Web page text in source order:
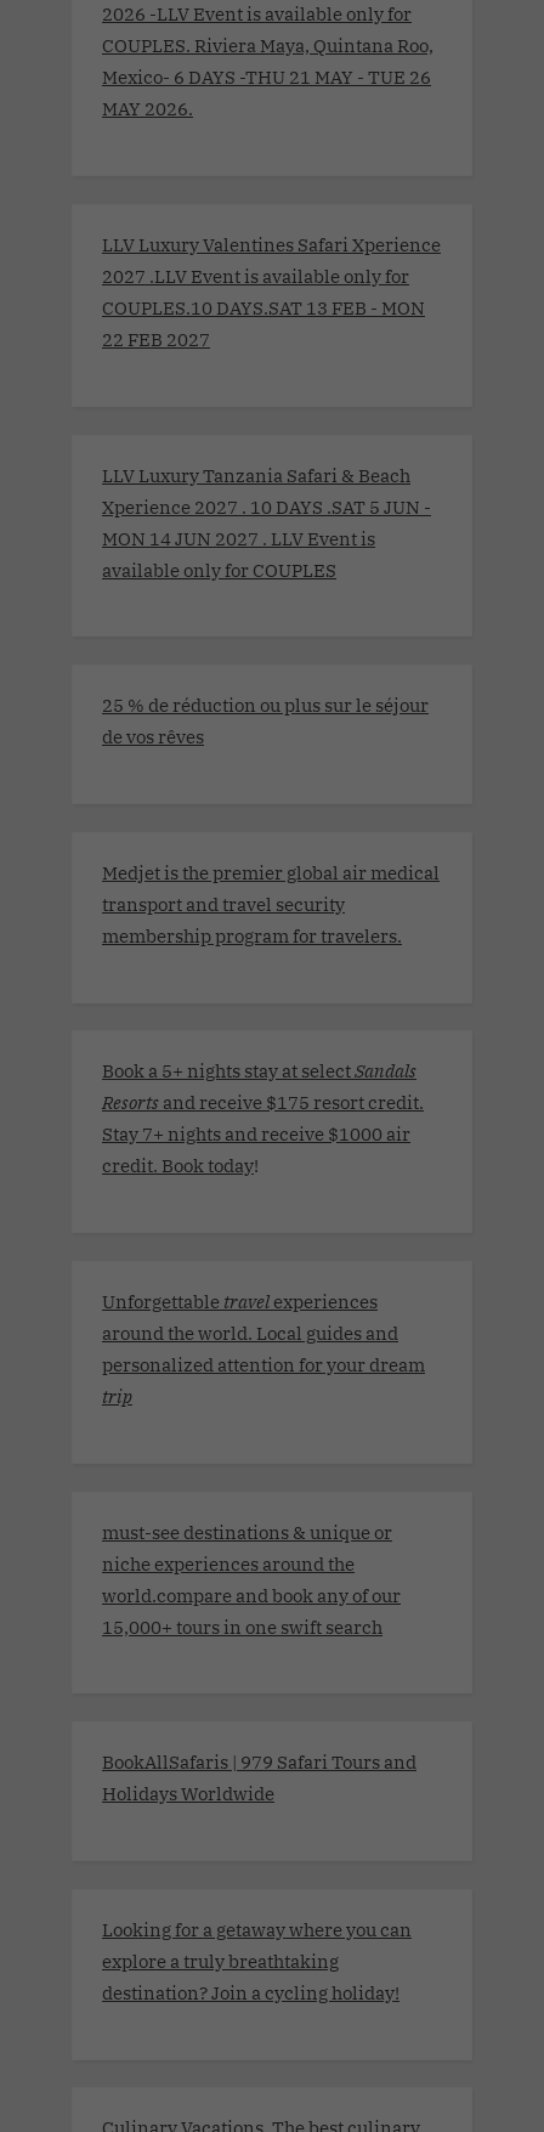
2026 -LLV Event is available only for
COUPLES. Riviera Maya, Quintana Roo,
Mexico- 6 DAYS -THU 21 MAY - TUE 26
MAY 2026.
LLV Luxury Valentines Safari Xperience
2027 .LLV Event is available only for
COUPLES.10 DAYS.SAT 13 FEB - MON
22 FEB 2027
LLV Luxury Tanzania Safari & Beach
Xperience 2027 . 10 DAYS .SAT 5 JUN -
MON 14 JUN 2027 . LLV Event is
available only for COUPLES
25 % de réduction ou plus sur le séjour
de vos rêves
Medjet is the premier global air medical
transport and travel security
membership program for travelers.
Book a 5+ nights stay at selectSandals
Resorts and receive $175 resort credit.
Stay 7+ nights and receive $1000 air
credit. Book today!
Unforgettable travel experiences
around the world. Local guides and
personalized attention for your dream
trip
must-see destinations & unique or
niche experiences around the
world.compare and book any of our
15,000+ tours in one swift search
BookAllSafaris | 979 Safari Tours and
Holidays Worldwide
Looking for a getaway where you can
explore a truly breathtaking
destination? Join a cycling holiday!